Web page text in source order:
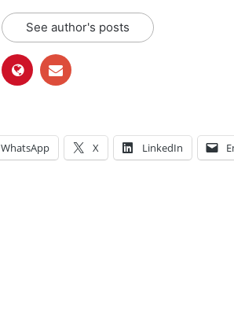
See author's posts
WhatsApp X LinkedIn